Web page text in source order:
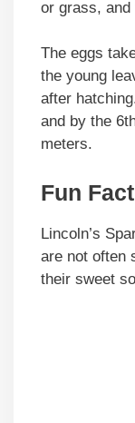
or grass, and
The eggs
the young
after
and by the
meters.
Fun Fact
Lincoln’s
are not often
their sweet